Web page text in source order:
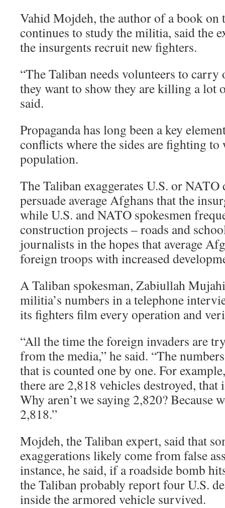
Vahid Mojdeh, the author of a book on
continues to study the militia, said the
the insurgents recruit new fighters.
“The Taliban needs volunteers to carry
they want to show they are killing a lot
said.
Propaganda has long been a key
conflicts where the sides are fighting
population.
The Taliban exaggerates U.S. or
persuade average Afghans that the
while U.S. and NATO spokesmen
construction projects – roads and
journalists in the hopes that average
foreign troops with increased
A Taliban spokesman, Zabiullah
militia’s numbers in a telephone
its fighters film every operation and
“All the time the foreign invaders are
from the media,” he said. “The
that is counted one by one. For
there are 2,818 vehicles destroyed, that
Why aren’t we saying 2,820? Because
2,818.”
Mojdeh, the Taliban expert, said that
exaggerations likely come from false
instance, he said, if a roadside bomb
the Taliban probably report four U.S.
inside the armored vehicle survived.